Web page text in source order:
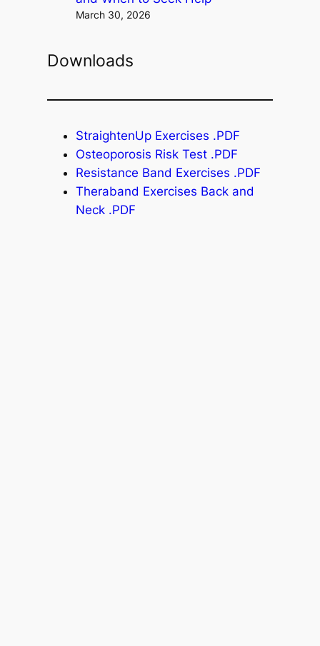
March 30, 2026
Downloads
StraightenUp Exercises .PDF
Osteoporosis Risk Test .PDF
Resistance Band Exercises .PDF
Theraband Exercises Back and
Neck .PDF